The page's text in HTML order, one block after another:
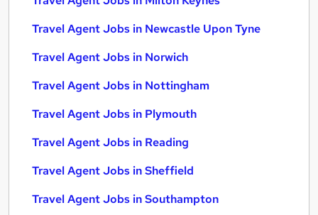
Travel Agent Jobs in Newcastle Upon Tyne
Travel Agent Jobs in Norwich
Travel Agent Jobs in Nottingham
Travel Agent Jobs in Plymouth
Travel Agent Jobs in Reading
Travel Agent Jobs in Sheffield
Travel Agent Jobs in Southampton